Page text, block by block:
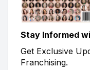
Stay Informed
Get Exclusive
Franchising.